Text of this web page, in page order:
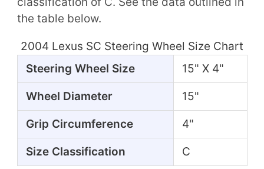
the table below.
2004 Lexus SC Steering Wheel Size Chart
Steering Wheel Size
15" X 4"
Wheel Diameter 15"
Grip Circumference 4"
Size Classification C